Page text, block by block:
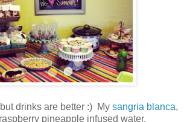
drinks are better :) My sangria blanca,
pineapple infused water.